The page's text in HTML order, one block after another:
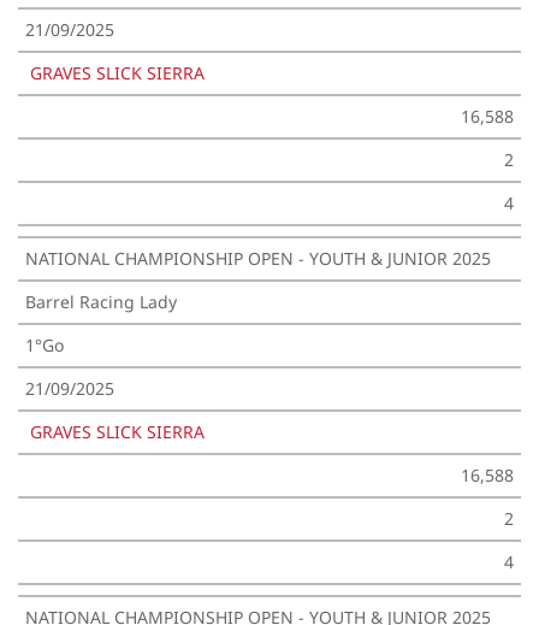
21/09/2025
GRAVES SLICK SIERRA
16,588
2
4
NATIONAL CHAMPIONSHIP OPEN - YOUTH & JUNIOR 2025
Barrel Racing Lady
1°Go
21/09/2025
GRAVES SLICK SIERRA
16,588
2
4
NATIONAL CHAMPIONSHIP OPEN - YOUTH & JUNIOR 2025